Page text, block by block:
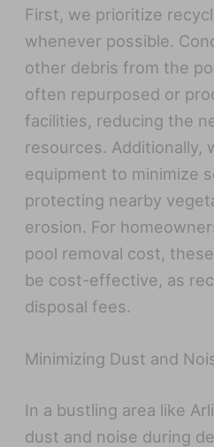
First, we prioritize
whenever possible.
other debris from the
often repurposed or
facilities, reducing the
resources. Additionally,
equipment to minimize
protecting nearby
erosion. For
pool removal cost,
be cost-effective, as
disposal fees.
Minimizing Dust and
In a bustling area like
dust and noise during